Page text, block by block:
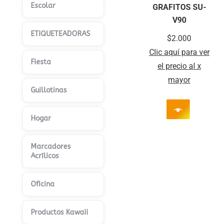
GRAFITOS SU-
V90
$2.000
Clic aquí para ver
el precio al x
mayor
Escolar
ETIQUETEADORAS
Fiesta
Guillotinas
Hogar
Marcadores
Acrílicos
Oficina
Productos Kawaii